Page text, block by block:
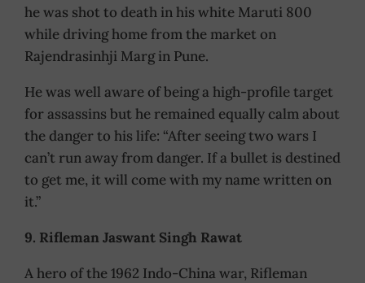
he was shot to death in his white Maruti 800
while driving home from the market on
Rajendrasinhji Marg in Pune.
He was well aware of being a high-profile target
for assassins but he remained equally calm about
the danger to his life: “After seeing two wars I
can’t run away from danger. If a bullet is destined
to get me, it will come with my name written on
it.”
9. Rifleman Jaswant Singh Rawat
A hero of the 1962 Indo-China war, Rifleman